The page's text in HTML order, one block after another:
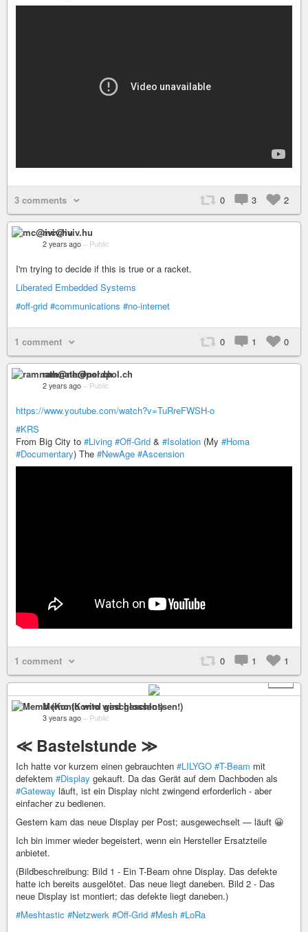
3 comments 0 3 2
mc@iviv.hu
2 years ago – Public
I'm trying to decide if this is true or a racket.
Liberated Embedded Systems
#off-grid #communications #no-internet
1 comment 0 1 0
ramnath@nerdpol.ch
2 years ago – Public
https://www.youtube.com/watch?v=TuRreFWSH-o
#KRS
From Big City to #Living #Off-Grid & #Isolation (My #Homa
#Documentary) The #NewAge #Ascension
1 comment 0 1
1
+ 1
Memo (Konto wird geschlossen!)
3 years ago – Public
≪ Bastelstunde ≫
Ich hatte vor kurzem einen gebrauchten #LILYGO #T-Beam mit
defektem #Display gekauft. Da das Gerät auf dem Dachboden als
#Gateway läuft, ist ein Display nicht zwingend erforderlich - aber
einfacher zu bedienen.
Gestern kam das neue Display per Post; ausgewechselt — läuft 😀
Ich bin immer wieder begeistert, wenn ein Hersteller Ersatzteile
anbietet.
(Bildbeschreibung: Bild 1 - Ein T-Beam ohne Display. Das defekte
hatte ich bereits ausgelötet. Das neue liegt daneben. Bild 2 - Das
neue Display ist montiert; das defekte liegt daneben.)
#Meshtastic #Netzwerk #Off-Grid #Mesh #LoRa